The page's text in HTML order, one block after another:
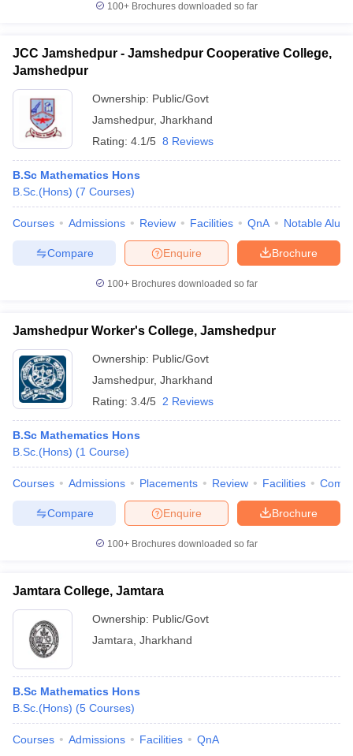
100+ Brochures downloaded so far
JCC Jamshedpur - Jamshedpur Cooperative College,
Jamshedpur
Ownership: Public/Govt
Jamshedpur, Jharkhand
Rating: 4.1/5 8 Reviews
B.Sc Mathematics Hons
B.Sc.(Hons) (7 Courses)
Courses Admissions Review Facilities QnA Notable
Brochure
Enquire
Compare
100+ Brochures downloaded so far
Jamshedpur Worker's College, Jamshedpur
Ownership: Public/Govt
Jamshedpur, Jharkhand
Rating: 3.4/5 2 Reviews
B.Sc Mathematics Hons
B.Sc.(Hons) (1 Course)
Courses Admissions Placements Review Facilities
Brochure
Enquire
Compare
100+ Brochures downloaded so far
Jamtara College, Jamtara
Ownership: Public/Govt
Jamtara Jharkhand
B.Sc Mathematics Hons
B.Sc.(Hons) (5 Courses)
Courses Admissions Facilities QnA